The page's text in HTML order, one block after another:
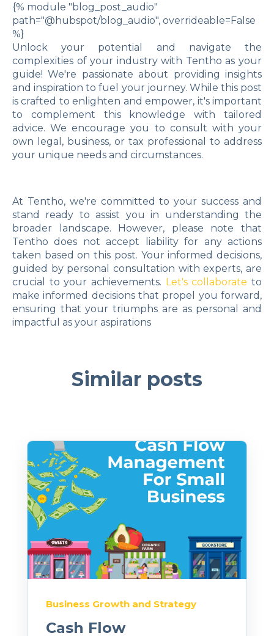
{% module "blog_post_audio"
path="@hubspot/blog_audio", overrideable=False
%}
Unlock your potential and navigate the
complexities of your industry with Tentho as your
guide! We're passionate about providing insights
and inspiration to fuel your journey. While this post
is crafted to enlighten and empower, it's important
to complement this knowledge with tailored
advice. We encourage you to consult with your
own legal, business, or tax professional to address
your unique needs and circumstances.
At Tentho, we're committed to your success and
stand ready to assist you in understanding the
broader landscape. However, please note that
Tentho does not accept liability for any actions
taken based on this post. Your informed decisions,
guided by personal consultation with experts, are
crucial to your achievements. Let's collaborate to
make informed decisions that propel you forward,
ensuring that your triumphs are as personal and
impactful as your aspirations
Similar posts
Business Growth and Strategy
Cash Flow